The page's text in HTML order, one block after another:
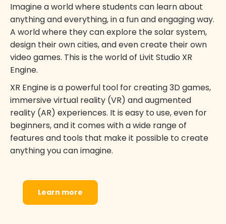
Imagine a world where students can learn about
anything and everything, in a fun and engaging way.
A world where they can explore the solar system,
design their own cities, and even create their own
video games. This is the world of Livit Studio XR
Engine.
XR Engine is a powerful tool for creating 3D games,
immersive virtual reality (VR) and augmented
reality (AR) experiences. It is easy to use, even for
beginners, and it comes with a wide range of
features and tools that make it possible to create
anything you can imagine.
Learn more